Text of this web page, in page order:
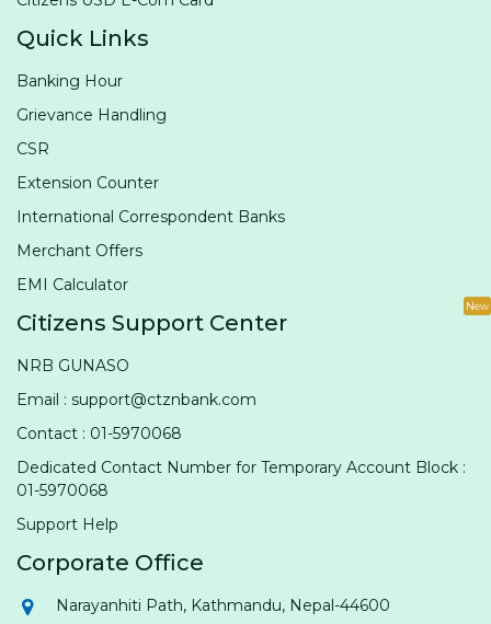
Quick Links
Banking Hour
Grievance Handling
CSR
Extension Counter
International Correspondent Banks
Merchant Offers
EMI Calculator
Citizens Support Center
NRB GUNASO
Email : support@ctznbank.com
New
Contact : 01-5970068
Dedicated Contact Number for Temporary Account Block :
01-5970068
Support Help
Corporate Office
Narayanhiti Path, Kathmandu, Nepal-44600